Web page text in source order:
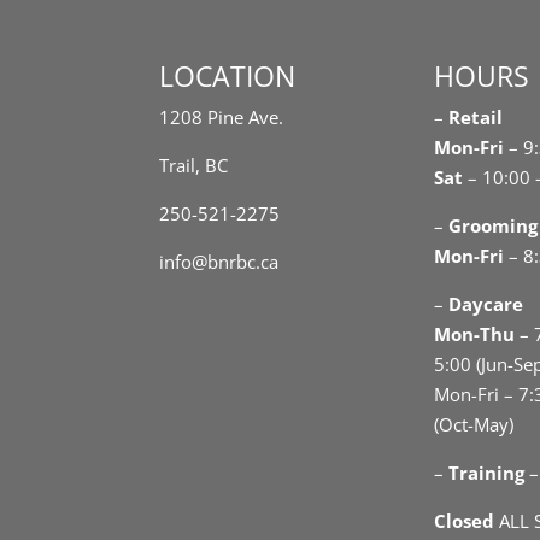
LOCATION
1208 Pine Ave.
Trail, BC
250-521-2275
info@bnrbc.ca
HOURS
– Retail
Mon-Fri –
Sat – 10:00
– Grooming
Mon-Fri –
– Daycare
Mon-Thu –
5:00 (Jun-
Mon-Fri –
(Oct-May)
– Training–
Closed ALL